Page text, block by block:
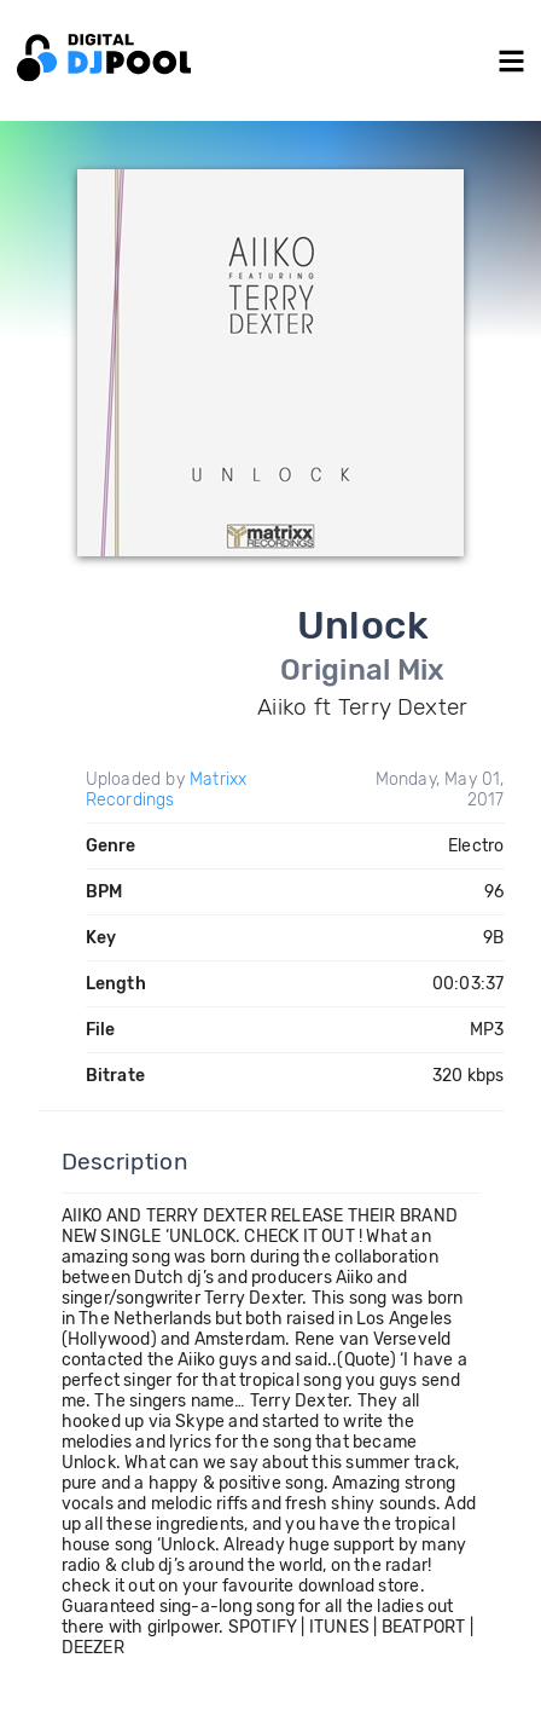
Unlock
Original Mix
Aiiko ft Terry Dexter
Uploaded by Matrixx
Recordings
Monday, May 01,
2017
Genre Electro
BPM 96
Key 9B
Length 00:03:37
File MP3
Bitrate 320 kbps
Description
AIIKO AND TERRY DEXTER RELEASE THEIR BRAND
NEW SINGLE ‘UNLOCK. CHECK IT OUT ! What an
amazing song was born during the collaboration
between Dutch dj’s and producers Aiiko and
singer/songwriter Terry Dexter. This song was born
in The Netherlands but both raised in Los Angeles
(Hollywood) and Amsterdam. Rene van Verseveld
contacted the Aiiko guys and said..(Quote) ‘I have a
perfect singer for that tropical song you guys send
me. The singers name… Terry Dexter. They all
hooked up via Skype and started to write the
melodies and lyrics for the song that became
Unlock. What can we say about this summer track,
pure and a happy & positive song. Amazing strong
vocals and melodic riffs and fresh shiny sounds. Add
up all these ingredients, and you have the tropical
house song ‘Unlock. Already huge support by many
radio & club dj’s around the world, on the radar!
check it out on your favourite download store.
Guaranteed sing-a-long song for all the ladies out
there with girlpower. SPOTIFY | ITUNES | BEATPORT |
DEEZER